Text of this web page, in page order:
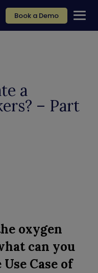
Book a Demo
a
– Part
oxygen
can you
Case of